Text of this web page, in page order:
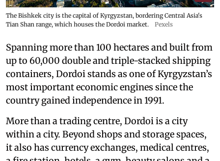
The Bishkek city is the capital of Kyrgyzstan, bordering Central Asia's
Tian Shan range, which houses the Dordoi market.
Pexels
Spanning more than 100 hectares and built from
up to 60,000 double and triple-stacked shipping
containers, Dordoi stands as one of Kyrgyzstan’s
most important economic engines since the
country gained independence in 1991.
More than a trading centre, Dordoi is a city
within a city. Beyond shops and storage spaces,
it also has currency exchanges, medical centres,